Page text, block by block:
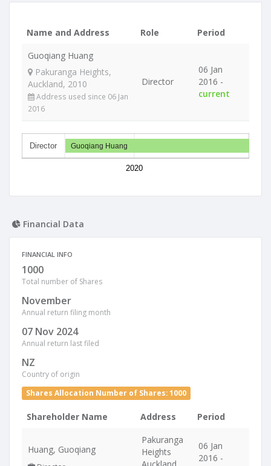
Name and Address Role
Period
Guoqiang Huang
Pakuranga Heights,
Auckland, 2010
Address used since 06 Jan
2016
Director
06 Jan
2016 -
current
Director
2020
Guoqiang Huang
Financial Data
FINANCIAL INFO
1000
Total number of Shares
November
Annual return filing month
07 Nov 2024
Annual return last filed
NZ
Country of origin
Shares Allocation Number of Shares: 1000
Shareholder Name Address Period
Huang, Guoqiang
Pakuranga
Heights
06 Jan
2016 -